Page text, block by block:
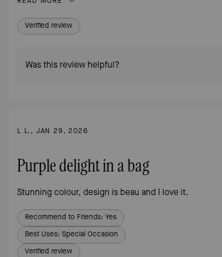
Verified review
Was this review helpful?
L L., JAN 29, 2026
Purple delight in a bag
Stunning colour, design is beau and I love it.
Recommend to Friends: Yes
Best Uses: Special Occasion
Verified review